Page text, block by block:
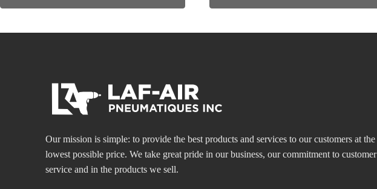
Our mission is simple: to provide the best products and services to our customers at the
lowest possible price. We take great pride in our business, our commitment to customer
service and in the products we sell.